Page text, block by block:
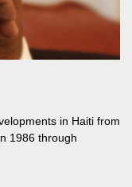
in Haiti from
1986 through